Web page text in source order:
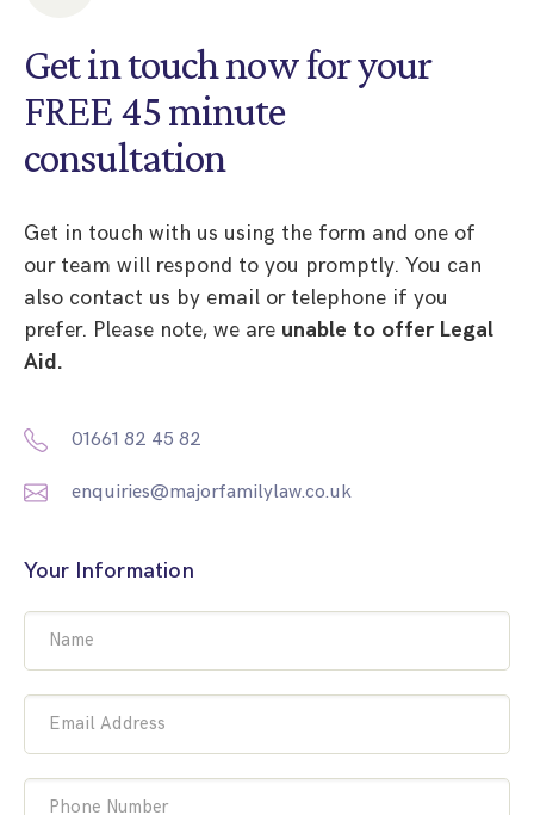
Get in touch now for your
FREE 45 minute
consultation
Get in touch with us using the form and one of
our team will respond to you promptly. You can
also contact us by email or telephone if you
prefer. Please note, we are unable to offer Legal
Aid.
01661 82 45 82
enquiries@majorfamilylaw.co.uk
Your Information
Name
Email Address
Phone Number